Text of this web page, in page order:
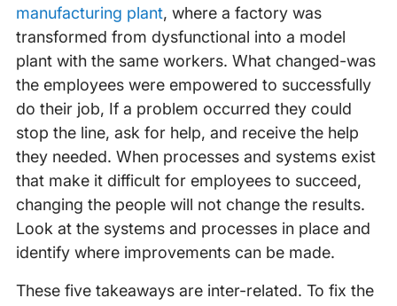
manufacturing plant, where a factory was
transformed from dysfunctional into a model
plant with the same workers. What changed-was
the employees were empowered to successfully
do their job, If a problem occurred they could
stop the line, ask for help, and receive the help
they needed. When processes and systems exist
that make it difficult for employees to succeed,
changing the people will not change the results.
Look at the systems and processes in place and
identify where improvements can be made.
These five takeaways are inter-related. To fix the